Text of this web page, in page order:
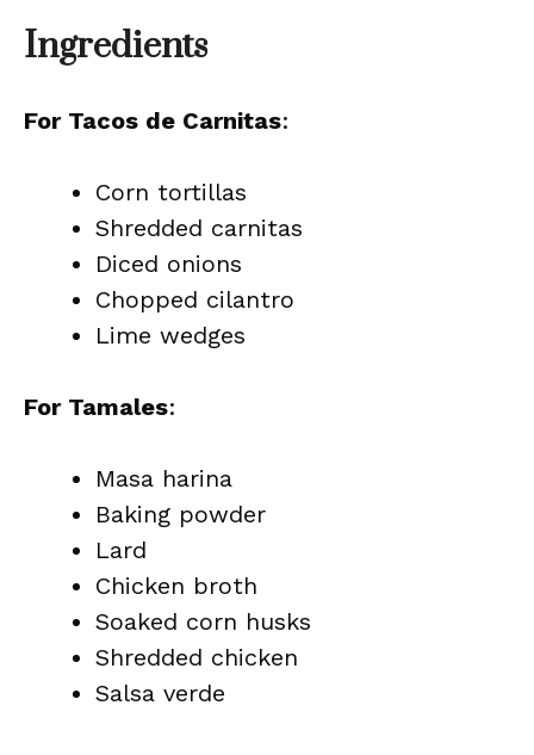
Ingredients
For Tacos de Carnitas:
Corn tortillas
Shredded carnitas
Diced onions
Chopped cilantro
Lime wedges
For Tamales:
Masa harina
Baking powder
Lard
Chicken broth
Soaked corn husks
Shredded chicken
Salsa verde